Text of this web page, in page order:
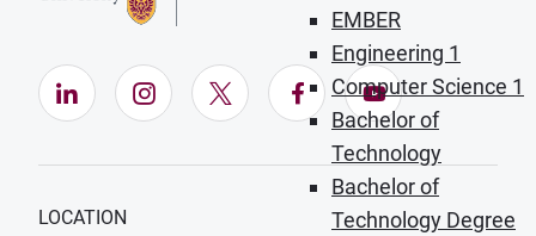
EMBER
Engineering 1
Computer Science 1
Bachelor of
Technology
Bachelor of
Technology Degree
LinkedIn (Opens in new window)
Instagram (Opens in new window)
X (Opens in new window)
Facebook (Opens in
YouTube
LOCATION